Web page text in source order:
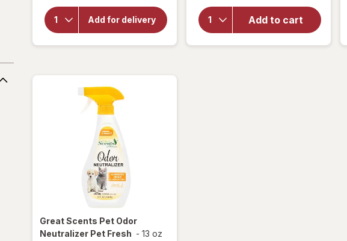
Add for delivery
for
Soap
Pads
Steel
Add to cart
Scents
Smoke
Eliminator
Great Scents Pet Odor
Neutralizer Pet Fresh - 13 oz